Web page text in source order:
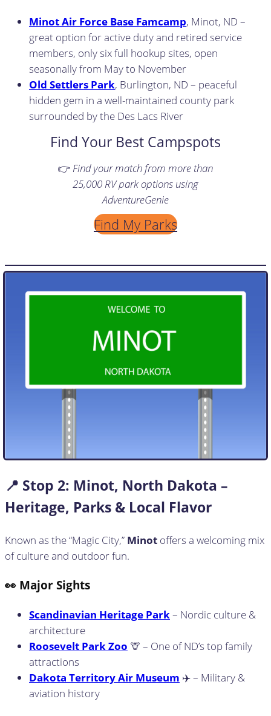
Minot Air Force Base Famcamp, Minot, ND –
great option for active duty and retired service
members, only six full hookup sites, open
seasonally from May to November
Old Settlers Park, Burlington, ND – peaceful
hidden gem in a well-maintained county park
surrounded by the Des Lacs River
Find Your Best Campspots
👉 Find your match from more than
25,000 RV park options using
AdventureGenie
Find My Parks
📍 Stop 2: Minot, North Dakota –
Heritage, Parks & Local Flavor
Known as the “Magic City,” Minot offers a welcoming mix
of culture and outdoor fun.
👀 Major Sights
Scandinavian Heritage Park– Nordic culture &
architecture
Roosevelt Park Zoo 🦒 – One of ND’s top family
attractions
Dakota Territory Air Museum ✈️ – Military &
aviation history